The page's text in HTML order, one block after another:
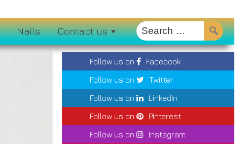
Nails Contact us
Follow us on
Facebook
Follow us on
Twitter
Follow us on
LinkedIn
Follow us on
Pinterest
Follow us on
Instagram